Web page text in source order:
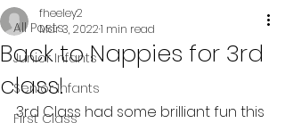
All Posts
Junior Infants
Senior Infants
First Class
Back to Nappies for 3rd
class!
fheeley2
Mar 3, 20221 min read
3rd Class had some brilliant fun this